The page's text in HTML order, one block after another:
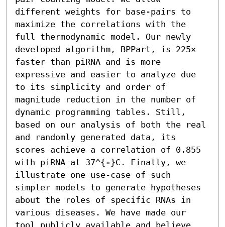
different weights for base-pairs to
maximize the correlations with the
full thermodynamic model. Our newly
developed algorithm, BPPart, is 225×
faster than piRNA and is more
expressive and easier to analyze due
to its simplicity and order of
magnitude reduction in the number of
dynamic programming tables. Still,
based on our analysis of both the real
and randomly generated data, its
scores achieve a correlation of 0.855
with piRNA at 37^{∘}C. Finally, we
illustrate one use-case of such
simpler models to generate hypotheses
about the roles of specific RNAs in
various diseases. We have made our
tool publicly available and believe